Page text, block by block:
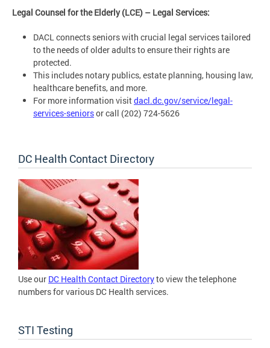
Legal Counsel for the Elderly (LCE) – Legal Services:
DACL connects seniors with crucial legal services tailored
to the needs of older adults to ensure their rights are
protected.
This includes notary publics, estate planning, housing law,
healthcare benefits, and more.
For more information visitdacl.dc.gov/service/legal-
services-seniorsor call (202) 724-5626
DC Health Contact Directory
Use our DC Health Contact Directoryto view the telephone
numbers for various DC Health services.
STI Testing